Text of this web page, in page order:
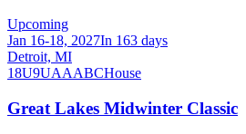
Upcoming
Jan 16-18, 2027In 163 days
Detroit, MI
18U9UAAABCHouse
Great Lakes Midwinter Classic